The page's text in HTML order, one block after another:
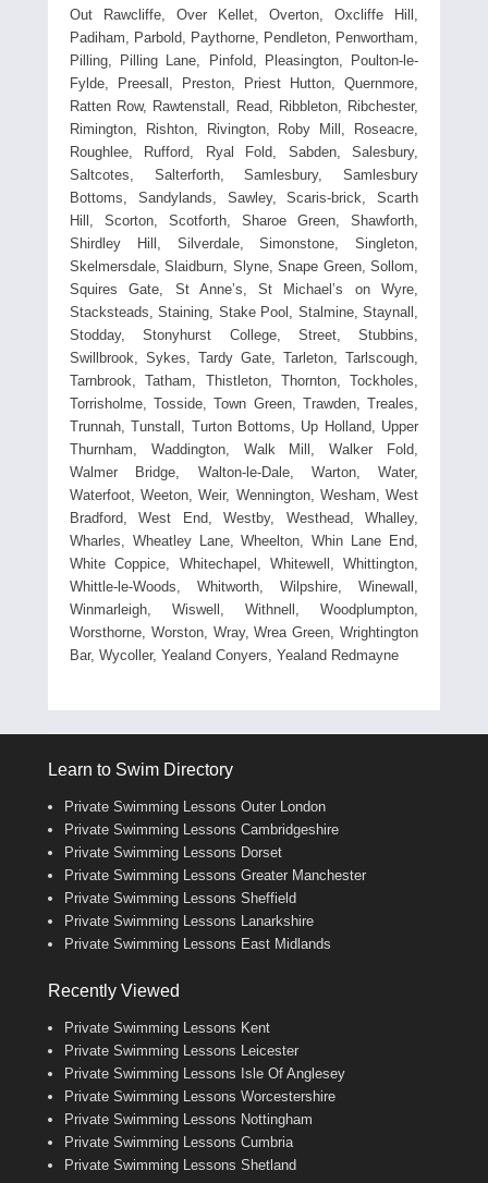
Out Rawcliffe, Over Kellet, Overton, Oxcliffe Hill,
Padiham, Parbold, Paythorne, Pendleton, Penwortham,
Pilling, Pilling Lane, Pinfold, Pleasington, Poulton-le-
Fylde, Preesall, Preston, Priest Hutton, Quernmore,
Ratten Row, Rawtenstall, Read, Ribbleton, Ribchester,
Rimington, Rishton, Rivington, Roby Mill, Roseacre,
Roughlee, Rufford, Ryal Fold, Sabden, Salesbury,
Saltcotes, Salterforth, Samlesbury, Samlesbury
Bottoms, Sandylands, Sawley, Scaris-brick, Scarth
Hill, Scorton, Scotforth, Sharoe Green, Shawforth,
Shirdley Hill, Silverdale, Simonstone, Singleton,
Skelmersdale, Slaidburn, Slyne, Snape Green, Sollom,
Squires Gate, St Anne’s, St Michael’s on Wyre,
Stacksteads, Staining, Stake Pool, Stalmine, Staynall,
Stodday, Stonyhurst College, Street, Stubbins,
Swillbrook, Sykes, Tardy Gate, Tarleton, Tarlscough,
Tarnbrook, Tatham, Thistleton, Thornton, Tockholes,
Torrisholme, Tosside, Town Green, Trawden, Treales,
Trunnah, Tunstall, Turton Bottoms, Up Holland, Upper
Thurnham, Waddington, Walk Mill, Walker Fold,
Walmer Bridge, Walton-le-Dale, Warton, Water,
Waterfoot, Weeton, Weir, Wennington, Wesham, West
Bradford, West End, Westby, Westhead, Whalley,
Wharles, Wheatley Lane, Wheelton, Whin Lane End,
White Coppice, Whitechapel, Whitewell, Whittington,
Whittle-le-Woods, Whitworth, Wilpshire, Winewall,
Winmarleigh, Wiswell, Withnell, Woodplumpton,
Worsthorne, Worston, Wray, Wrea Green, Wrightington
Bar, Wycoller, Yealand Conyers, Yealand Redmayne
Learn to Swim Directory
Private Swimming Lessons Outer London
Private Swimming Lessons Cambridgeshire
Private Swimming Lessons Dorset
Private Swimming Lessons Greater Manchester
Private Swimming Lessons Sheffield
Private Swimming Lessons Lanarkshire
Private Swimming Lessons East Midlands
Recently Viewed
Private Swimming Lessons Kent
Private Swimming Lessons Leicester
Private Swimming Lessons Isle Of Anglesey
Private Swimming Lessons Worcestershire
Private Swimming Lessons Nottingham
Private Swimming Lessons Cumbria
Private Swimming Lessons Shetland